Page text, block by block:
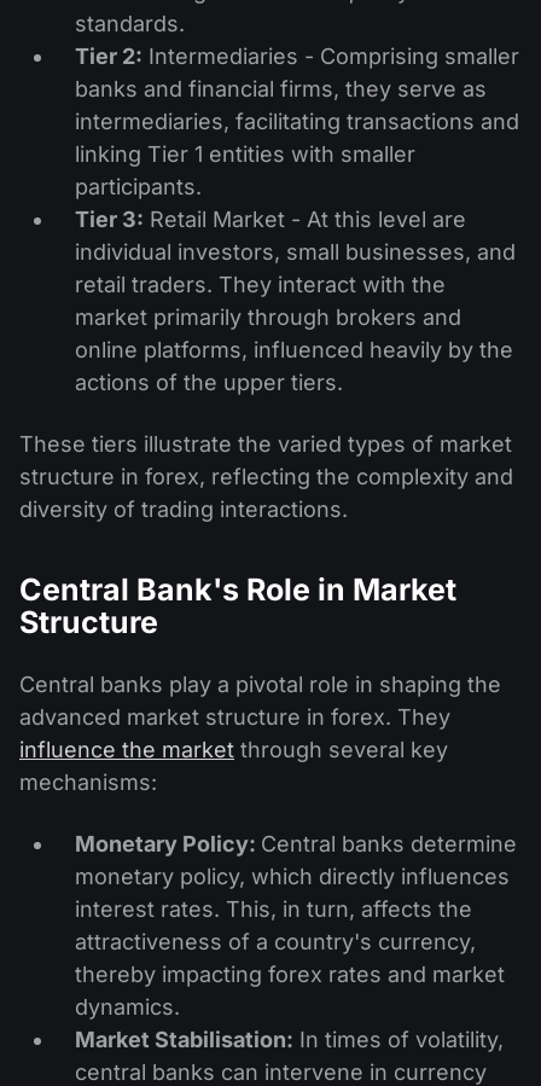
standards.
Tier 2: Intermediaries - Comprising smaller
banks and financial firms, they serve as
intermediaries, facilitating transactions and
linking Tier 1 entities with smaller
participants.
Tier 3: Retail Market - At this level are
individual investors, small businesses, and
retail traders. They interact with the
market primarily through brokers and
online platforms, influenced heavily by the
actions of the upper tiers.
These tiers illustrate the varied types of market
structure in forex, reflecting the complexity and
diversity of trading interactions.
Central Bank's Role in Market
Structure
Central banks play a pivotal role in shaping the
advanced market structure in forex. They
influence the market through several key
mechanisms:
Monetary Policy: Central banks determine
monetary policy, which directly influences
interest rates. This, in turn, affects the
attractiveness of a country's currency,
thereby impacting forex rates and market
dynamics.
Market Stabilisation: In times of volatility,
central banks can intervene in currency